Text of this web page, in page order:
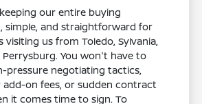
our entire buying
simple, and straightforward for
visiting us from Toledo, Sylvania,
Perrysburg. You won't have to
pressure negotiating tactics,
add-on fees, or sudden contract
it comes time to sign. To